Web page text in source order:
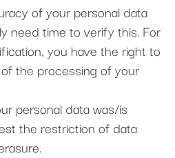
of your personal data
need time to verify this. For
you have the right to
the processing of your
personal data was/is
the restriction of data